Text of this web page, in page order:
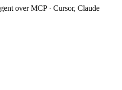
over MCP · Cursor, Claude